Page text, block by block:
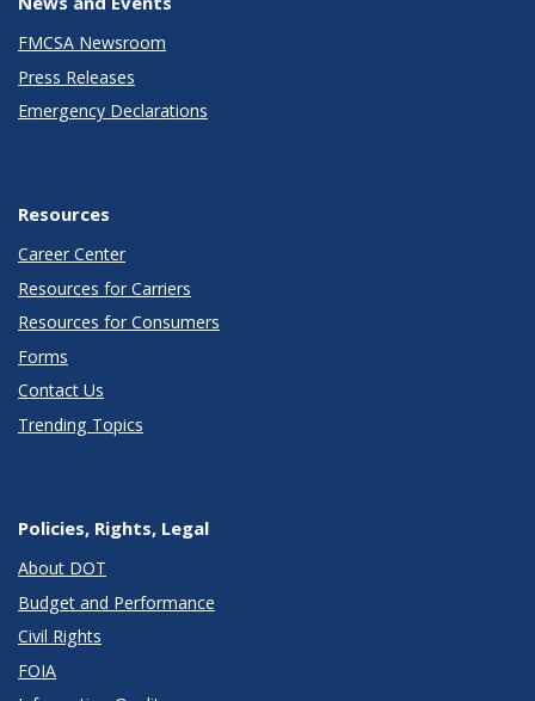
FMCSA Newsroom
Press Releases
Emergency Declarations
Resources
Career Center
Resources for Carriers
Resources for Consumers
Forms
Contact Us
Trending Topics
Policies, Rights, Legal
About DOT
Budget and Performance
Civil Rights
FOIA